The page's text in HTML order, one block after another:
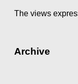
The views
Archive